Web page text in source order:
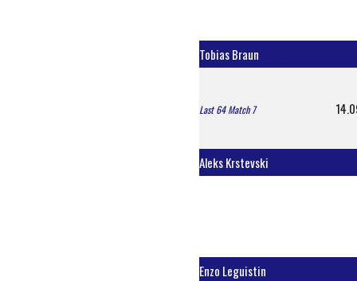
Tobias Braun
Last 64 Match 7
Aleks Krstevski
Enzo Leguistin